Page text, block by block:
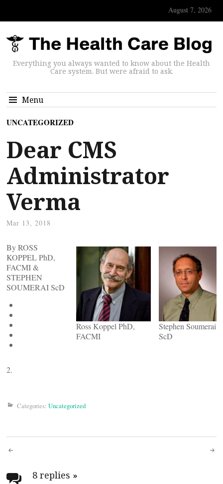
August 7, 2026
Everything you always wanted to know about the Health
Care system. But were afraid to ask.
Menu
UNCATEGORIZED
Dear CMS
Administrator
Verma
Mar 13, 2018
Stephen Soumerai
ScD
Ross Koppel PhD,
FACMI
By ROSS
KOPPEL PhD,
FACMI &
STEPHEN
SOUMERAI ScD
2.
Categories: Uncategorized
Post
8 replies »